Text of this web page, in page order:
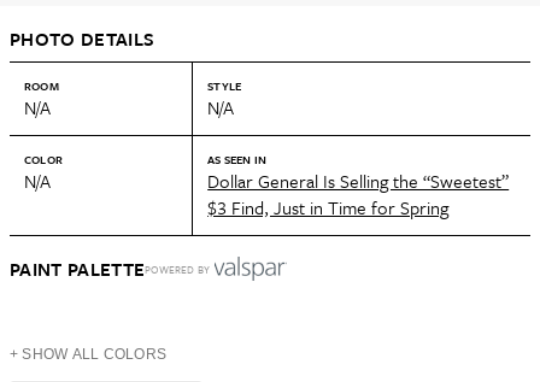
PHOTO DETAILS
ROOM
N/A
STYLE
N/A
COLOR
N/A
AS SEEN IN
Dollar General Is Selling the “Sweetest”
$3 Find, Just in Time for Spring
PAINT PALETTEPOWERED BY
+ SHOW ALL COLORS